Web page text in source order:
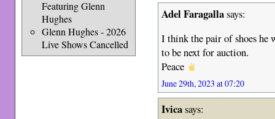
Featuring Glenn
Hughes
Glenn Hughes - 2026
Live Shows Cancelled
Adel Faragallasays:
I think the pair of shoes he
to be next for auction.
Peace
June 29th, 2023 at 07:20
Ivicasays: